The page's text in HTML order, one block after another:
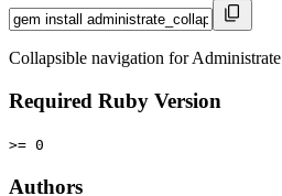
Collapsible navigation for Administrate
Required Ruby Version
>= 0
Authors